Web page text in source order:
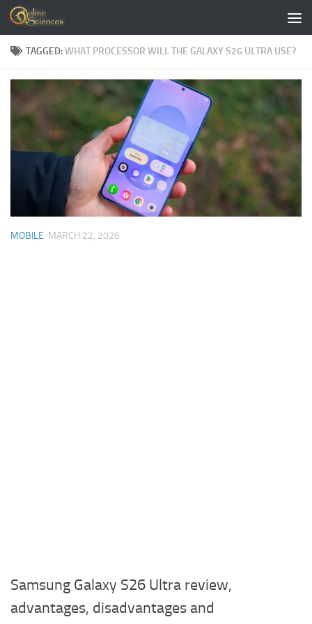
Skip to content
TAGGED:WHAT PROCESSOR WILL THE GALAXY S26 ULTRA USE?
MOBILE MARCH 22, 2026
Samsung Galaxy S26 Ultra review,
advantages, disadvantages and